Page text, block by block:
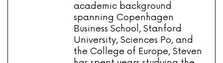
academic background
spanning Copenhagen
Business School, Stanford
University, Sciences Po, and
the College of Europe, Steven